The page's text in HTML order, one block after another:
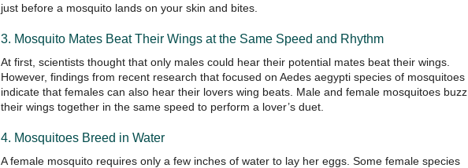
just before a mosquito lands on your skin and bites.
3. Mosquito Mates Beat Their Wings at the Same Speed and Rhythm
At first, scientists thought that only males could hear their potential mates beat their wings.
However, findings from recent research that focused on Aedes aegypti species of mosquitoes
indicate that females can also hear their lovers wing beats. Male and female mosquitoes buzz
their wings together in the same speed to perform a lover’s duet.
4. Mosquitoes Breed in Water
A female mosquito requires only a few inches of water to lay her eggs. Some female species